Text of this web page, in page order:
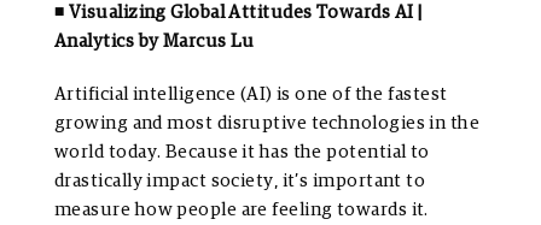
◾ Visualizing Global Attitudes Towards AI |
Analytics by Marcus Lu
Artificial intelligence (AI) is one of the fastest
growing and most disruptive technologies in the
world today. Because it has the potential to
drastically impact society, it’s important to
measure how people are feeling towards it.